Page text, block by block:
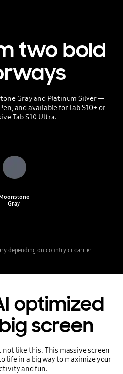
two bold
Gray and Platinum Silver —
and available for Tab S10+ or
Tab S10 Ultra.
Moonstone
Gray
depending on country or carrier.
optimized
screen
not like this. This massive screen
life in a big way to maximize your
and fun.